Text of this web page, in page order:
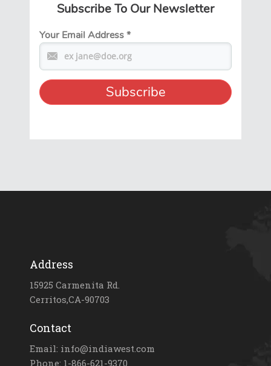
Subscribe To Our Newsletter
Your Email Address*
Address
15925 Carmenita Rd.
Cerritos,CA-90703
Contact
Email: info@indiawest.com
Phone: 1-866-621-9370